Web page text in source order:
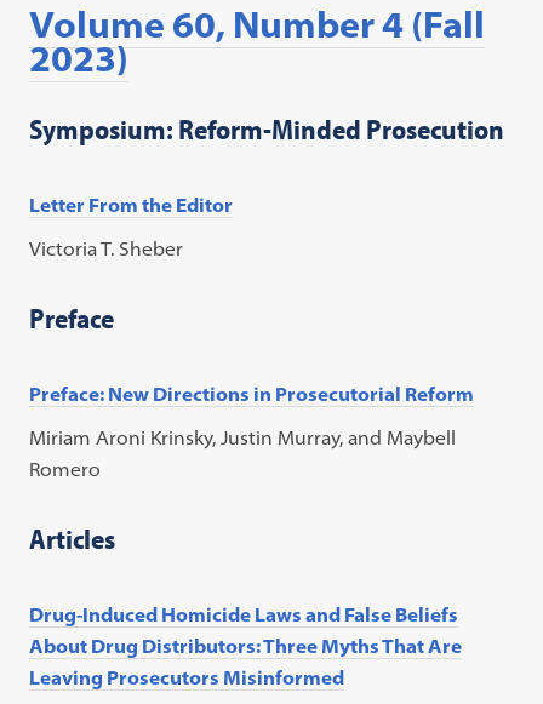
Volume 60, Number 4 (Fall
2023)
Symposium: Reform-Minded Prosecution
Letter From the Editor
Victoria T. Sheber
Preface
Preface: New Directions in Prosecutorial Reform
Miriam Aroni Krinsky, Justin Murray, and Maybell
Romero
Articles
Drug-Induced Homicide Laws and False Beliefs
About Drug Distributors: Three Myths That Are
Leaving Prosecutors Misinformed